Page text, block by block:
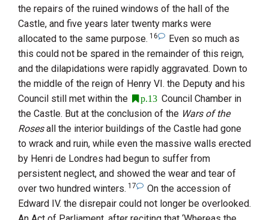
the repairs of the ruined windows of the hall of the
Castle, and five years later twenty marks were
allocated to the same purpose. 16
Even so much as
this could not be spared in the remainder of this reign,
and the dilapidations were rapidly aggravated. Down to
the middle of the reign of Henry VI. the Deputy and his
Council still met within the
p.13 Council Chamber in
the Castle. But at the conclusion of the Wars of the
Rosesall the interior buildings of the Castle had gone
to wrack and ruin, while even the massive walls erected
by Henri de Londres had begun to suffer from
persistent neglect, and showed the wear and tear of
over two hundred winters. 17
On the accession of
Edward IV. the disrepair could not longer be overlooked.